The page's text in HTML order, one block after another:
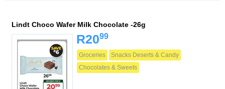
Lindt Choco Wafer Milk Chocolate -26g
R2099
Groceries
Snacks Deserts & Candy
Chocolates & Sweets